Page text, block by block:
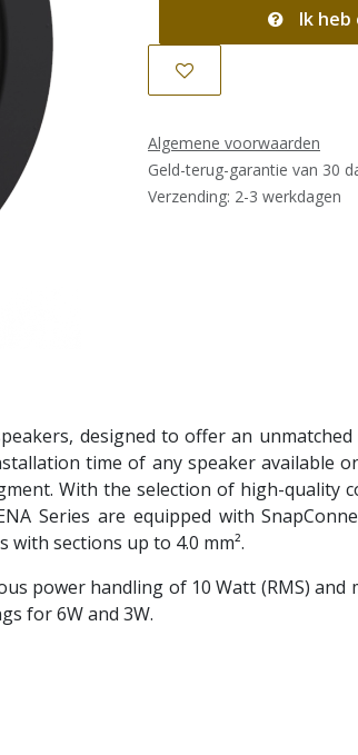
Ik
Algemene voorwaarden
Geld-terug-garantie van 30
Verzending: 2-3 werkdagen
designed to offer an
time of any speaker available
With the selection of high-quality
Series are equipped with
sections up to 4.0 mm².
power handling of 10 Watt (RMS)
for 6W and 3W.